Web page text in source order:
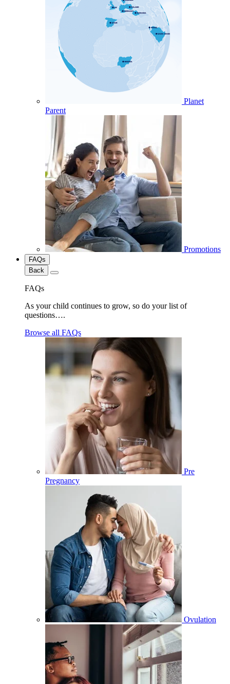
Planet
Parent
Promotions
FAQs
Back
FAQs
As your child continues to grow, so do your list of
questions….
Browse all FAQs
Pre
Pregnancy
Ovulation